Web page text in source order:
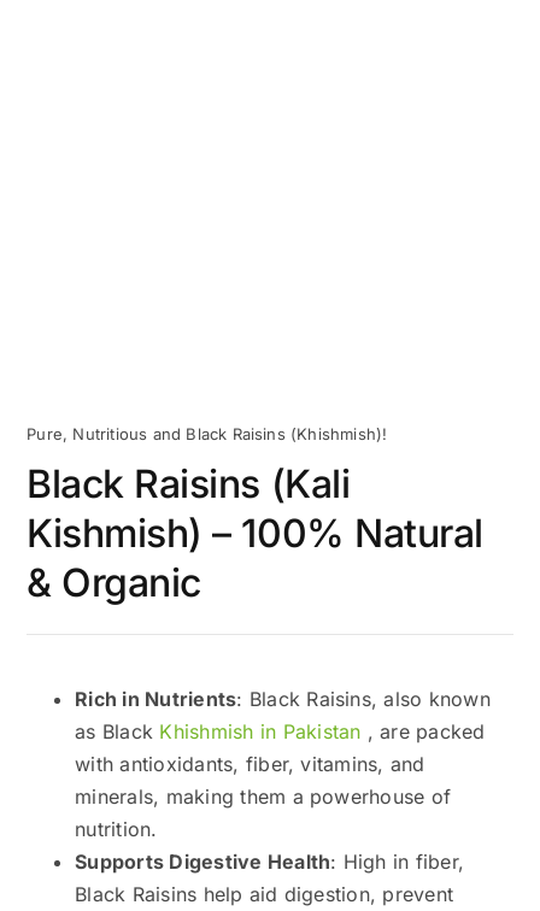
Pure, Nutritious and Black Raisins (Khishmish)!
Black Raisins (Kali
Kishmish) – 100% Natural
& Organic
Rich in Nutrients: Black Raisins, also known
as Black Khishmish in Pakistan , are packed
with antioxidants, fiber, vitamins, and
minerals, making them a powerhouse of
nutrition.
Supports Digestive Health: High in fiber,
Black Raisins help aid digestion, prevent